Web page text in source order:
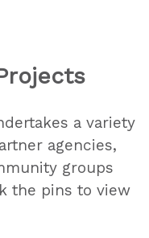
a variety
agencies,
groups
the pins to view